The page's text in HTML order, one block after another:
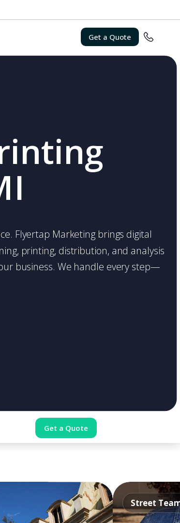
Get a Quote
Flyertap Marketing brings digital
printing, distribution, and analysis
business. We handle every step—
Get a Quote
Street